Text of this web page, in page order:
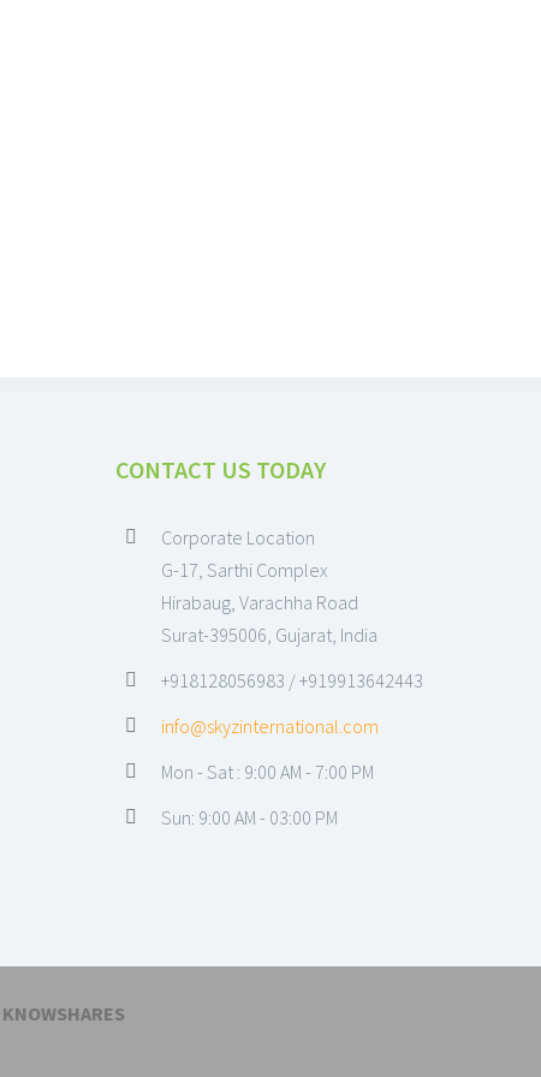
CONTACT US TODAY
Corporate Location
G-17, Sarthi Complex
Hirabaug, Varachha Road
Surat-395006, Gujarat, India
+918128056983 / +919913642443
info@skyzinternational.com
Mon - Sat : 9:00 AM - 7:00 PM
Sun: 9:00 AM - 03:00 PM
KNOWSHARES